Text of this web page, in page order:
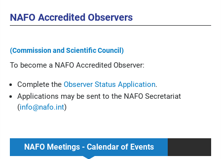
NAFO Accredited Observers
(Commission and Scientific Council)
To become a NAFO Accredited Observer:
Complete the Observer Status Application.
Applications may be sent to the NAFO Secretariat
(info@nafo.int)
NAFO Meetings - Calendar of Events